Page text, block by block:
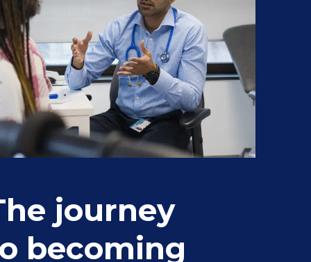
journey
becoming